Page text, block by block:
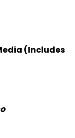
(Includes